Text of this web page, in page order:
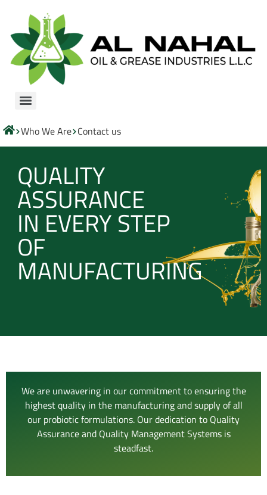
Who We Are Contact us
QUALITY
ASSURANCE
IN EVERY STEP
OF
MANUFACTURING
We are unwavering in our commitment to ensuring the
highest quality in the manufacturing and supply of all
our probiotic formulations. Our dedication to Quality
Assurance and Quality Management Systems is
steadfast.